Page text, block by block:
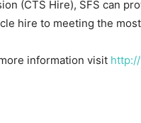
(CTS Hire), SFS can
hire to meeting the
information visit